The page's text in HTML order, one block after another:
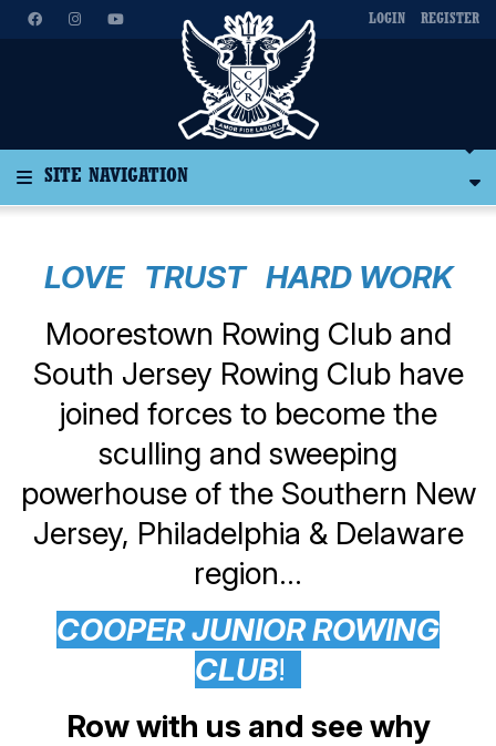
LOGIN REGISTER
SITE NAVIGATION
LOVE TRUST HARD WORK
Moorestown Rowing Club and
South Jersey Rowing Club have
joined forces to become the
sculling and sweeping
powerhouse of the Southern New
Jersey, Philadelphia & Delaware
region...
COOPER JUNIOR ROWING
CLUB!
Row with us and see why